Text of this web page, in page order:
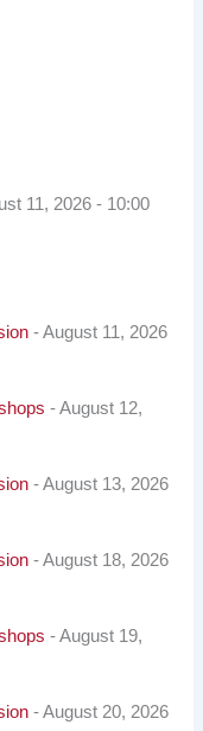
11, 2026 - 10:00
- August 11, 2026
- August 12,
- August 13, 2026
- August 18, 2026
- August 19,
- August 20, 2026